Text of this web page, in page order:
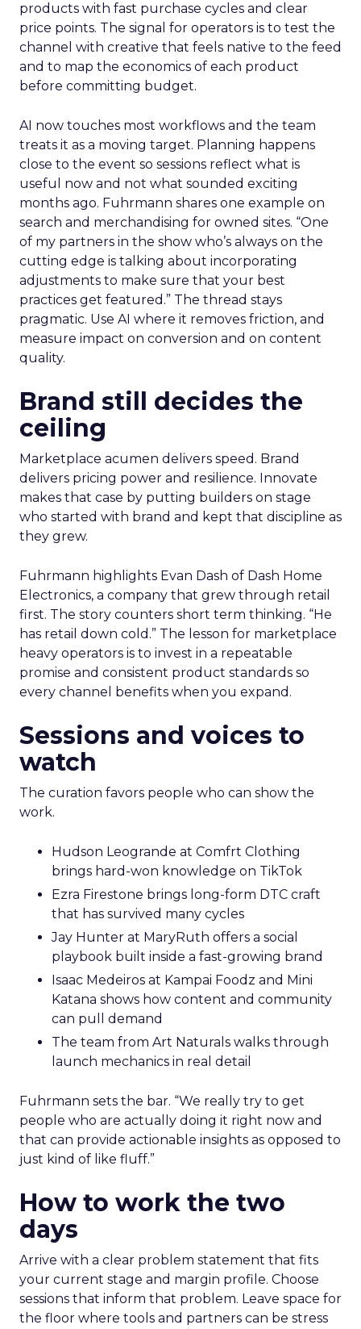
products with fast purchase cycles and clear
price points. The signal for operators is to test the
channel with creative that feels native to the feed
and to map the economics of each product
before committing budget.
AI now touches most workflows and the team
treats it as a moving target. Planning happens
close to the event so sessions reflect what is
useful now and not what sounded exciting
months ago. Fuhrmann shares one example on
search and merchandising for owned sites. “One
of my partners in the show who’s always on the
cutting edge is talking about incorporating
adjustments to make sure that your best
practices get featured.” The thread stays
pragmatic. Use AI where it removes friction, and
measure impact on conversion and on content
quality.
Brand still decides the
ceiling
Marketplace acumen delivers speed. Brand
delivers pricing power and resilience. Innovate
makes that case by putting builders on stage
who started with brand and kept that discipline as
they grew.
Fuhrmann highlights Evan Dash of Dash Home
Electronics, a company that grew through retail
first. The story counters short term thinking. “He
has retail down cold.” The lesson for marketplace
heavy operators is to invest in a repeatable
promise and consistent product standards so
every channel benefits when you expand.
Sessions and voices to
watch
The curation favors people who can show the
work.
Hudson Leogrande at Comfrt Clothing
brings hard-won knowledge on TikTok
Ezra Firestone brings long-form DTC craft
that has survived many cycles
Jay Hunter at MaryRuth offers a social
playbook built inside a fast-growing brand
Isaac Medeiros at Kampai Foodz and Mini
Katana shows how content and community
can pull demand
The team from Art Naturals walks through
launch mechanics in real detail
Fuhrmann sets the bar. “We really try to get
people who are actually doing it right now and
that can provide actionable insights as opposed to
just kind of like fluff.”
How to work the two
days
Arrive with a clear problem statement that fits
your current stage and margin profile. Choose
sessions that inform that problem. Leave space for
the floor where tools and partners can be stress